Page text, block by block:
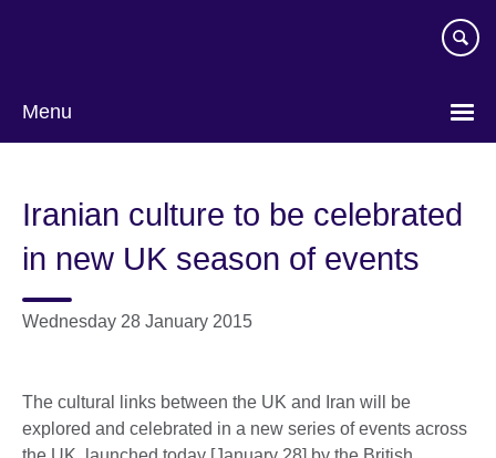
Menu
Iranian culture to be celebrated
in new UK season of events
Wednesday 28 January 2015
The cultural links between the UK and Iran will be
explored and celebrated in a new series of events across